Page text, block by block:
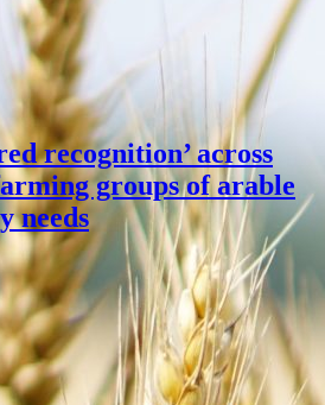
recognition’ across
groups of arable
needs